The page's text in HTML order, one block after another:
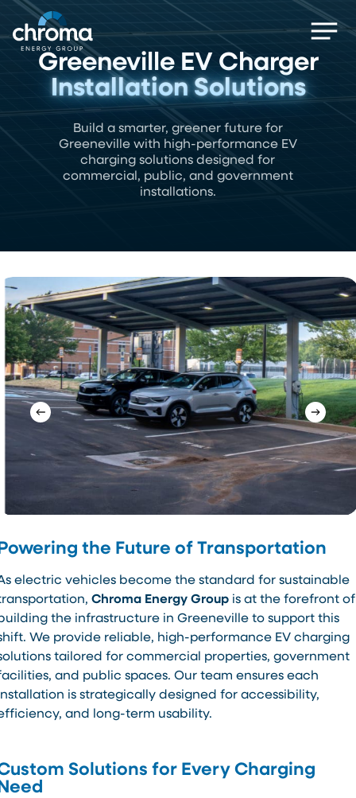
Skip
main
contentGreeneville EV Charger
Installation Solutions
Build a smarter, greener future for
Greeneville with high-performance EV
charging solutions designed for
commercial, public, and government
installations.
the Future of Transportation
electric vehicles become the standard for sustainable
Chroma Energy Groupis at the forefront of
the infrastructure in Greeneville to support this
We provide reliable, high-performance EV charging
tailored for commercial properties, government
and public spaces. Our team ensures each
is strategically designed for accessibility,
and long-term usability.
Solutions for Every Charging